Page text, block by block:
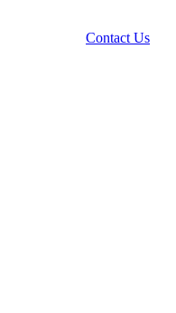
Contact Us